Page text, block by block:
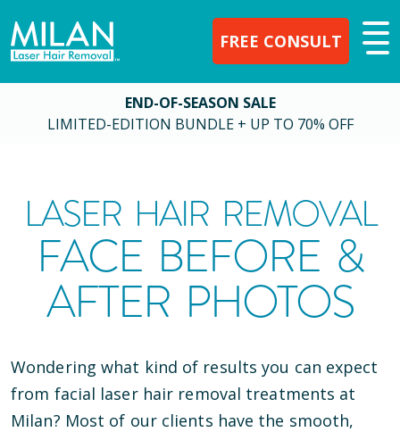
FREE CONSULT
END-OF-SEASON SALE
LIMITED-EDITION BUNDLE + UP TO 70% OFF
LASER HAIR REMOVAL
FACE BEFORE &
AFTER PHOTOS
Wondering what kind of results you can expect
from facial laser hair removal treatments at
Milan? Most of our clients have the smooth,